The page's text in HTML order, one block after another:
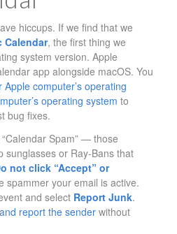
hiccups. If we find that we
Calendar, the first thing we
system version. Apple
app alongside macOS. You
Apple computer’s operating
operating system to
bug fixes.
Spam” — those
sunglasses or Ray-Bans that
not click “Accept” or
spammer your email is active.
and select Report Junk.
report the senderwithout